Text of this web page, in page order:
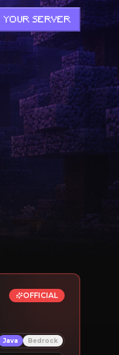
YOUR SERVER
OFFICIAL
Java Bedrock